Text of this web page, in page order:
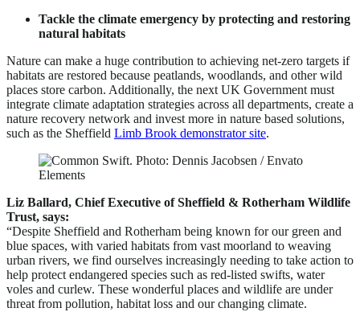
Tackle the climate emergency by protecting and restoring
natural habitats
Nature can make a huge contribution to achieving net-zero targets if
habitats are restored because peatlands, woodlands, and other wild
places store carbon. Additionally, the next UK Government must
integrate climate adaptation strategies across all departments, create a
nature recovery network and invest more in nature based solutions,
such as the Sheffield Limb Brook demonstrator site.
Liz Ballard, Chief Executive of Sheffield & Rotherham Wildlife
Trust, says:
“Despite Sheffield and Rotherham being known for our green and
blue spaces, with varied habitats from vast moorland to weaving
urban rivers, we find ourselves increasingly needing to take action to
help protect endangered species such as red-listed swifts, water
voles and curlew. These wonderful places and wildlife are under
threat from pollution, habitat loss and our changing climate.